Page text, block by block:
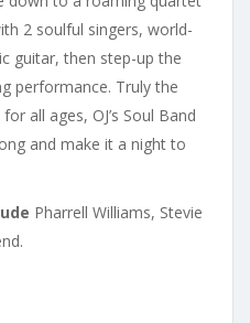
2 soulful singers, world-
guitar, then step-up the
performance. Truly the
all ages, OJ’s Soul Band
and make it a night to
Pharrell Williams, Stevie